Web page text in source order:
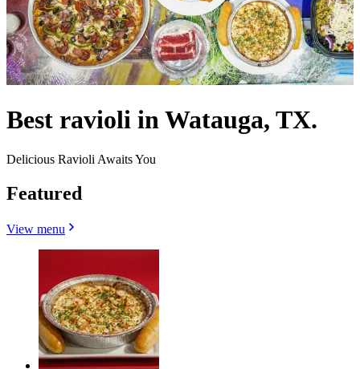
Best ravioli in Watauga, TX.
Delicious Ravioli Awaits You
Featured
View menu